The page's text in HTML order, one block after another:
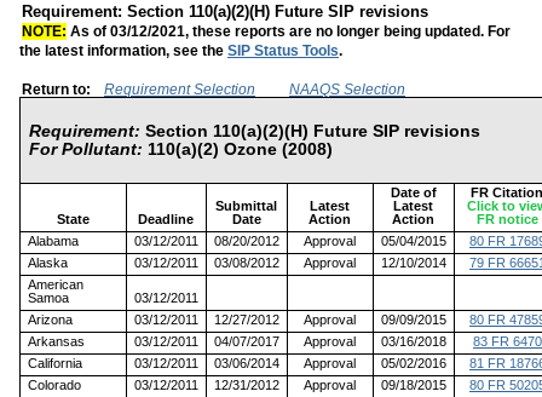
Requirement: Section 110(a)(2)(H) Future SIP revisions
NOTE: As of 03/12/2021, these reports are no longer being updated. For
the latest information, see the SIP Status Tools.
Return to: Requirement Selection NAAQS Selection
Requirement: Section 110(a)(2)(H) Future SIP revisions
For Pollutant: 110(a)(2) Ozone (2008)
State Deadline
Submittal
Date
Latest
Action
Date of
Latest
Action
FR
Click to
FR notice
Alabama
03/12/2011 08/20/2012 Approval 05/04/2015
80 FR
Alaska
03/12/2011 03/08/2012 Approval 12/10/2014
79 FR
American
Samoa
03/12/2011
Arizona
03/12/2011 12/27/2012 Approval 09/09/2015
80 FR
Arkansas
03/12/2011 04/07/2017 Approval 03/16/2018
83 FR 6470
California
03/12/2011 03/06/2014 Approval 05/02/2016
81 FR
Colorado
03/12/2011 12/31/2012 Approval 09/18/2015
80 FR